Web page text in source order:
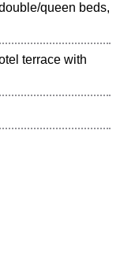
queen beds,
terrace with